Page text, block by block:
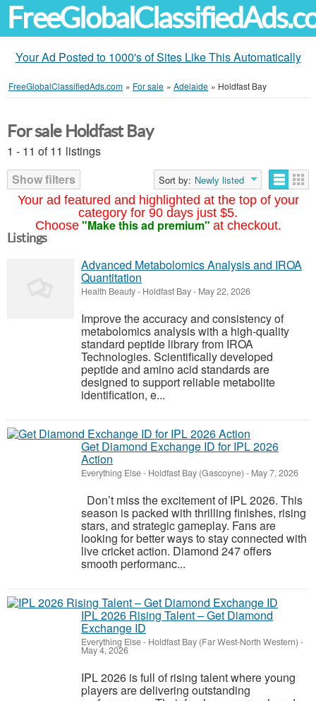
Your Ad Posted to 1000's of Sites Like This Automatically
FreeGlobalClassifiedAds.com » For sale » Adelaide » Holdfast Bay
Your ad featured and highlighted at the top of your
category for 90 days just $5.
Choose "Make this ad premium" at checkout.
For sale Holdfast Bay
1 - 11 of 11 listings
Show filters
Sort by: Newly listed
Listings
Advanced Metabolomics Analysis and IROA
Quantitation
Health Beauty- Holdfast Bay- May 22, 2026
Improve the accuracy and consistency of
metabolomics analysis with a high-quality
standard peptide library from IROA
Technologies. Scientifically developed
peptide and amino acid standards are
designed to support reliable metabolite
identification, e...
Get Diamond Exchange ID for IPL 2026
Action
Everything Else- Holdfast Bay (Gascoyne) - May 7, 2026
Don’t miss the excitement of IPL 2026. This
season is packed with thrilling finishes, rising
stars, and strategic gameplay. Fans are
looking for better ways to stay connected with
live cricket action. Diamond 247 offers
smooth performanc...
IPL 2026 Rising Talent – Get Diamond
Exchange ID
Everything Else- Holdfast Bay (Far West-North Western) -
May 4, 2026
IPL 2026 is full of rising talent where young
players are delivering outstanding